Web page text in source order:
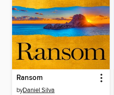
Ransom
byDaniel Silva